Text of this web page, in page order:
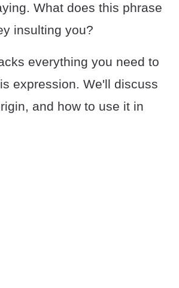
What does this phrase
insulting you?
everything you need to
expression. We'll discuss
and how to use it in